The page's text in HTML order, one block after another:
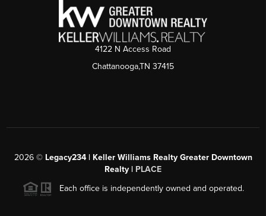
4122 N Access Road
Chattanooga,TN 37415
2026© Legacy234 | Keller Williams Realty Greater Downtown
Realty | PLACE
Each office is independently owned and operated.